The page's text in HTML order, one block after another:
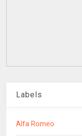
Labels
Alfa Romeo